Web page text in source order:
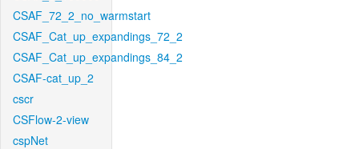
CSAF_72_2_no_warmstart
CSAF_Cat_up_expandings_72_2
CSAF_Cat_up_expandings_84_2
CSAF-cat_up_2
cscr
CSFlow-2-view
cspNet